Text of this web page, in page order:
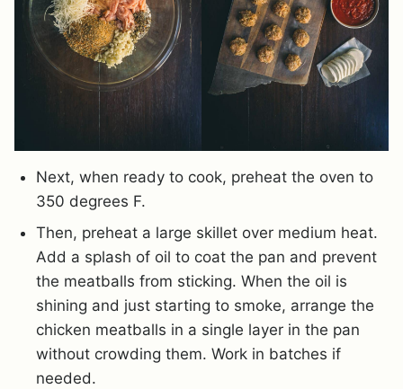
Next, when ready to cook, preheat the oven to
350 degrees F.
Then, preheat a large skillet over medium heat.
Add a splash of oil to coat the pan and prevent
the meatballs from sticking. When the oil is
shining and just starting to smoke, arrange the
chicken meatballs in a single layer in the pan
without crowding them. Work in batches if
needed.